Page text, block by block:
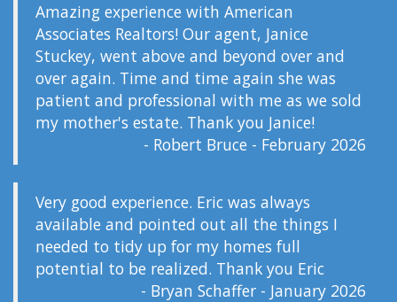
Amazing experience with American
Associates Realtors! Our agent, Janice
Stuckey, went above and beyond over and
over again. Time and time again she was
patient and professional with me as we sold
my mother's estate. Thank you Janice!
- Robert Bruce - February 2026
Very good experience. Eric was always
available and pointed out all the things I
needed to tidy up for my homes full
potential to be realized. Thank you Eric
- Bryan Schaffer - January 2026